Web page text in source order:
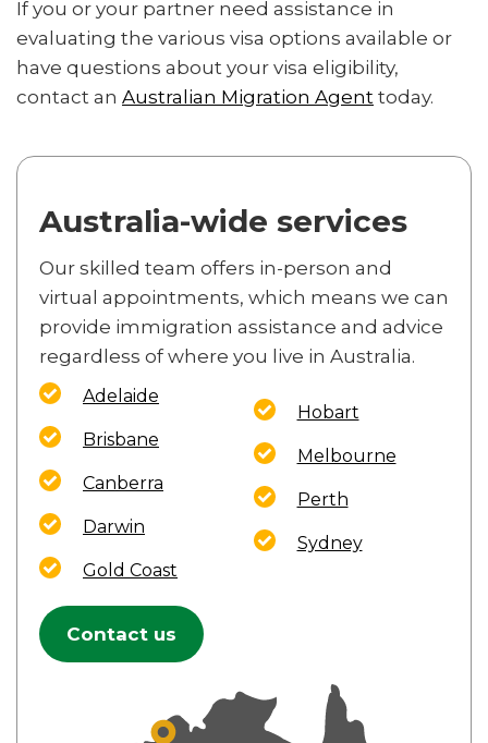
If you or your partner need assistance in
evaluating the various visa options available or
have questions about your visa eligibility,
contact an Australian Migration Agent today.
Australia-wide services
Our skilled team offers in-person and
virtual appointments, which means we can
provide immigration assistance and advice
regardless of where you live in Australia.
Adelaide
Brisbane
Canberra
Darwin
Gold Coast
Hobart
Melbourne
Perth
Sydney
Contact us